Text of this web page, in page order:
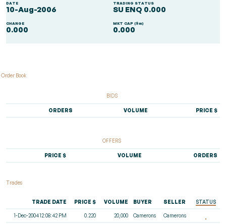
DATE
10-Aug-2006
TRADING STATUS
SU ENQ 0.000
CHANGE
0.000
MKT CAP ($m)
0.000
Order Book
BIDS
ORDERS VOLUME PRICE $
OFFERS
PRICE $ VOLUME ORDERS
Trades
TRADE DATE PRICE $ VOLUME BUYER SELLER STATUS
1-Dec-2004 12:08:42 PM 0.220 20,000 Camerons Camerons